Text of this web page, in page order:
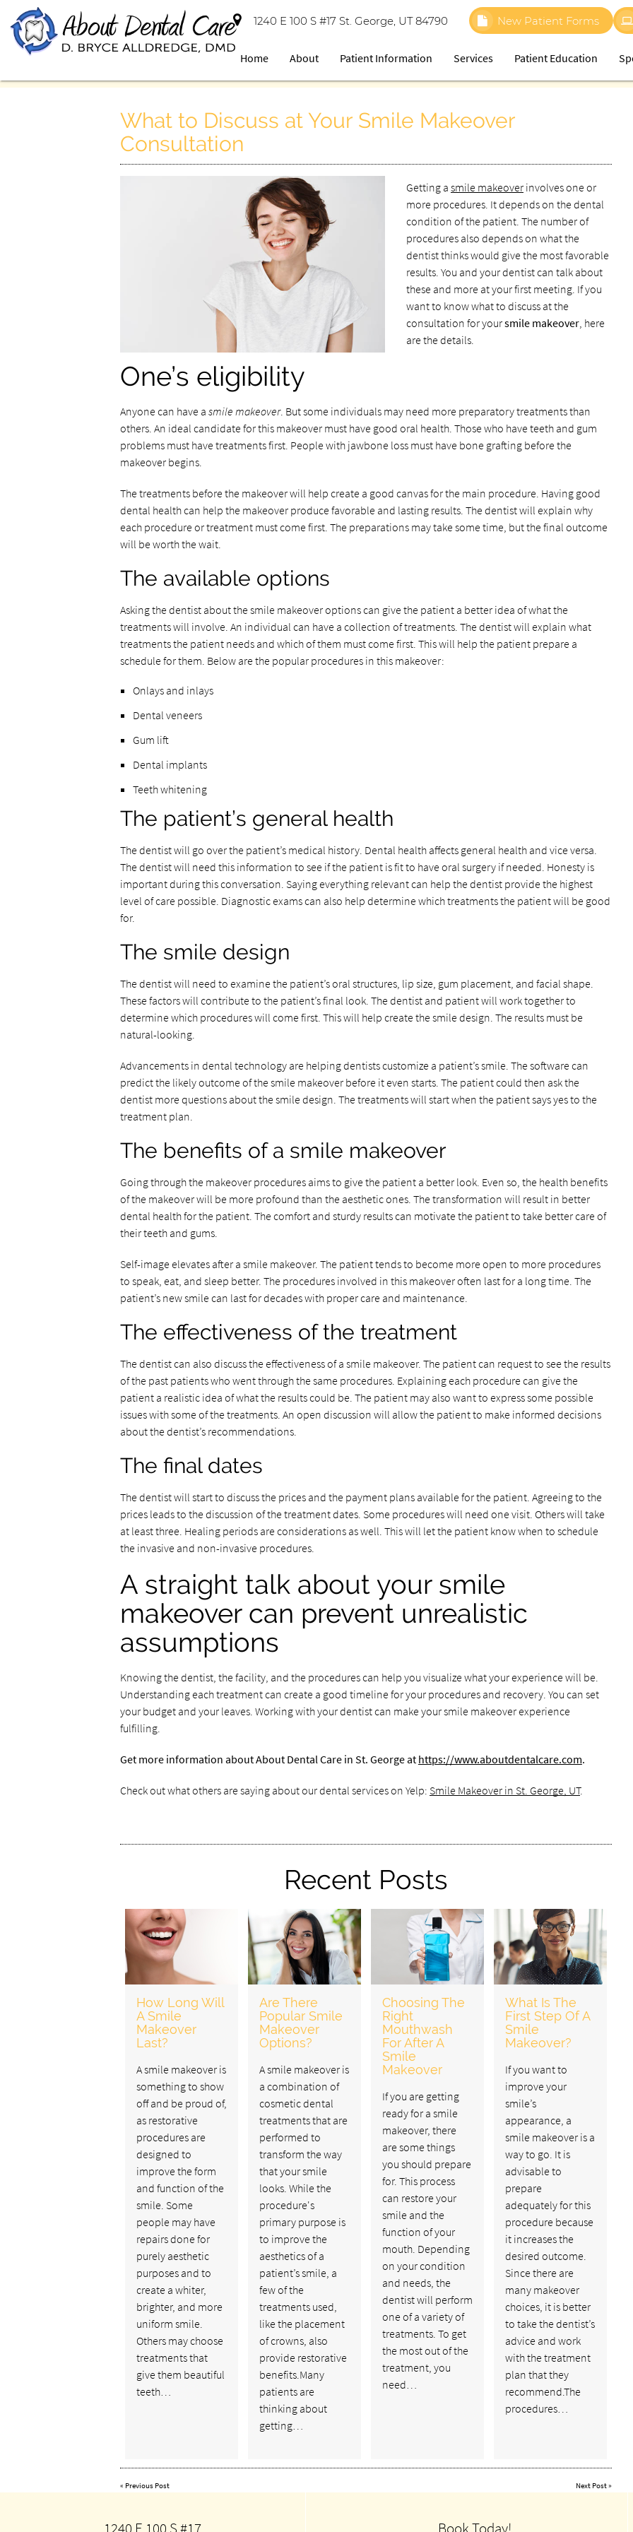
1240 E 100 S #17 St. George, UT 84790 New Patient Forms
Home About Patient Information Services Patient Education
What to Discuss at Your Smile Makeover
Consultation
Getting a smile makeoverinvolves one or
more procedures. It depends on the dental
condition of the patient. The number of
procedures also depends on what the
dentist thinks would give the most favorable
results. You and your dentist can talk about
these and more at your first meeting. If you
want to know what to discuss at the
consultation for yoursmile makeover, here
are the details.
One’s eligibility
Anyone can have a smile makeover. But some individuals may need more preparatory treatments than
others. An ideal candidate for this makeover must have good oral health. Those who have teeth and gum
problems must have treatments first. People with jawbone loss must have bone grafting before the
makeover begins.
The treatments before the makeover will help create a good canvas for the main procedure. Having good
dental health can help the makeover produce favorable and lasting results. The dentist will explain why
each procedure or treatment must come first. The preparations may take some time, but the final outcome
will be worth the wait.
The available options
Asking the dentist about the smile makeover options can give the patient a better idea of what the
treatments will involve. An individual can have a collection of treatments. The dentist will explain what
treatments the patient needs and which of them must come first. This will help the patient prepare a
schedule for them. Below are the popular procedures in this makeover:
Onlays and inlays
Dental veneers
Gum lift
Dental implants
Teeth whitening
The patient’s general health
The dentist will go over the patient’s medical history. Dental health affects general health and vice versa.
The dentist will need this information to see if the patient is fit to have oral surgery if needed. Honesty is
important during this conversation. Saying everything relevant can help the dentist provide the highest
level of care possible. Diagnostic exams can also help determine which treatments the patient will be good
for.
The smile design
The dentist will need to examine the patient’s oral structures, lip size, gum placement, and facial shape.
These factors will contribute to the patient’s final look. The dentist and patient will work together to
determine which procedures will come first. This will help create the smile design. The results must be
natural-looking.
Advancements in dental technology are helping dentists customize a patient’s smile. The software can
predict the likely outcome of the smile makeover before it even starts. The patient could then ask the
dentist more questions about the smile design. The treatments will start when the patient says yes to the
treatment plan.
The benefits of a smile makeover
Going through the makeover procedures aims to give the patient a better look. Even so, the health benefits
of the makeover will be more profound than the aesthetic ones. The transformation will result in better
dental health for the patient. The comfort and sturdy results can motivate the patient to take better care of
their teeth and gums.
Self-image elevates after a smile makeover. The patient tends to become more open to more procedures
to speak, eat, and sleep better. The procedures involved in this makeover often last for a long time. The
patient’s new smile can last for decades with proper care and maintenance.
The effectiveness of the treatment
The dentist can also discuss the effectiveness of a smile makeover. The patient can request to see the results
of the past patients who went through the same procedures. Explaining each procedure can give the
patient a realistic idea of what the results could be. The patient may also want to express some possible
issues with some of the treatments. An open discussion will allow the patient to make informed decisions
about the dentist’s recommendations.
The final dates
The dentist will start to discuss the prices and the payment plans available for the patient. Agreeing to the
prices leads to the discussion of the treatment dates. Some procedures will need one visit. Others will take
at least three. Healing periods are considerations as well. This will let the patient know when to schedule
the invasive and non-invasive procedures.
A straight talk about your smile
makeover can prevent unrealistic
assumptions
Knowing the dentist, the facility, and the procedures can help you visualize what your experience will be.
Understanding each treatment can create a good timeline for your procedures and recovery. You can set
your budget and your leaves. Working with your dentist can make your smile makeover experience
fulfilling.
Get more information about About Dental Care in St. George at https://www.aboutdentalcare.com.
Check out what others are saying about our dental services on Yelp: Smile Makeover in St. George, UT.
Recent Posts
How Long Will
A Smile
Makeover
Last?
A smile makeover is
something to show
off and be proud of,
as restorative
procedures are
designed to
improve the form
and function of the
smile. Some
people may have
repairs done for
purely aesthetic
purposes and to
create a whiter,
brighter, and more
uniform smile.
Others may choose
treatments that
give them beautiful
teeth…
Are There
Popular Smile
Makeover
Options?
A smile makeover is
a combination of
cosmetic dental
treatments that are
performed to
transform the way
that your smile
looks. While the
procedure's
primary purpose is
to improve the
aesthetics of a
patient’s smile, a
few of the
treatments used,
like the placement
of crowns, also
provide restorative
benefits.Many
patients are
thinking about
getting…
Choosing The
Right
Mouthwash
For After A
Smile
Makeover
If you are getting
ready for a smile
makeover, there
are some things
you should prepare
for. This process
can restore your
smile and the
function of your
mouth. Depending
on your condition
and needs, the
dentist will perform
one of a variety of
treatments. To get
the most out of the
treatment, you
need…
What Is The
First Step Of A
Smile
Makeover?
If you want to
improve your
smile’s
appearance, a
smile makeover is a
way to go. It is
advisable to
prepare
adequately for this
procedure because
it increases the
desired outcome.
Since there are
many makeover
choices, it is better
to take the dentist’s
advice and work
with the treatment
plan that they
recommend.The
procedures…
« Previous Post Next Post»
1240 E 100 S #17 Book Today!